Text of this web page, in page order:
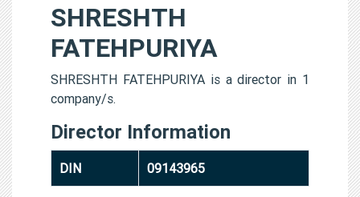
SHRESHTH
FATEHPURIYA
SHRESHTH FATEHPURIYA is a director in 1
company/s.
Director Information
DIN 09143965